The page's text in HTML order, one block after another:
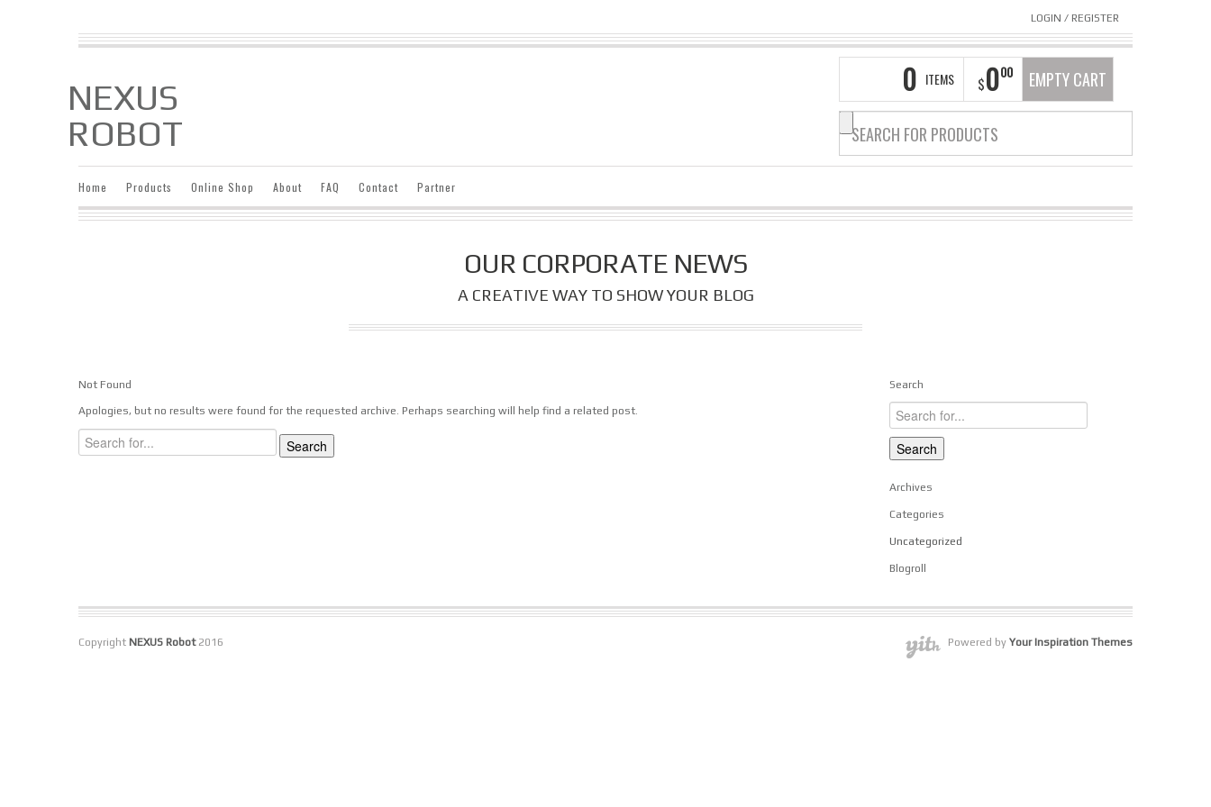
LOGIN / REGISTER
NEXUS
ROBOT
0 ITEMS $000 EMPTY CART
Home Products Online Shop About FAQ Contact Partner
OUR CORPORATE NEWS
A CREATIVE WAY TO SHOW YOUR BLOG
Not Found
Apologies, but no results were found for the requested archive. Perhaps searching will help find a related post.
Search
Archives
Categories
Uncategorized
Blogroll
Copyright NEXUS Robot2016 Powered by Your Inspiration Themes